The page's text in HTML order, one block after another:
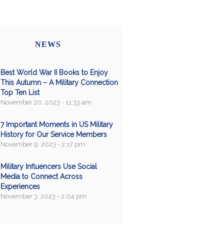
NEWS
Best World War II Books to Enjoy
This Autumn – A Military Connection
Top Ten List
November 20, 2023 - 11:33 am
7 Important Moments in US Military
History for Our Service Members
November 9, 2023 - 2:17 pm
Military Influencers Use Social
Media to Connect Across
Experiences
November 3, 2023 - 2:04 pm